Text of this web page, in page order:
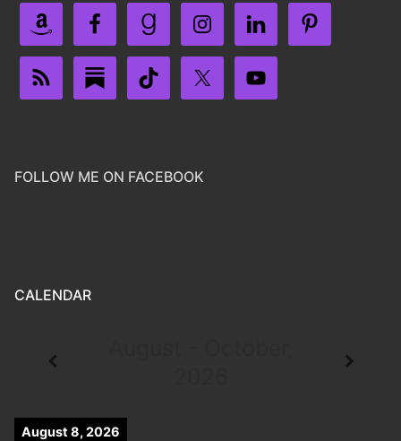
FOLLOW ME ON FACEBOOK
CALENDAR
August 8, 2026